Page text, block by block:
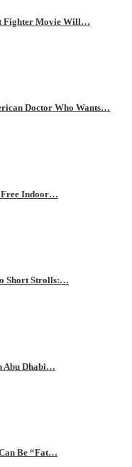
Fighter Movie Will…
Doctor Who Wants…
Free Indoor…
Short Strolls:…
Abu Dhabi…
Be “Fat…